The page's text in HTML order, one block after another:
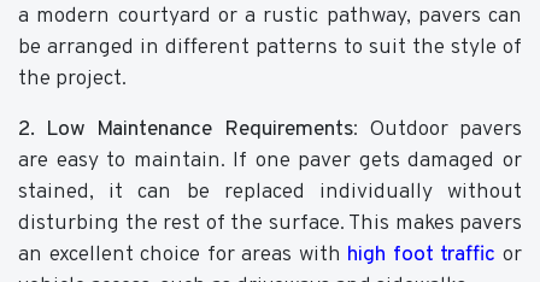
a modern courtyard or a rustic pathway, pavers can
be arranged in different patterns to suit the style of
the project.
2. Low Maintenance Requirements: Outdoor pavers
are easy to maintain. If one paver gets damaged or
stained, it can be replaced individually without
disturbing the rest of the surface. This makes pavers
an excellent choice for areas with high foot traffic or